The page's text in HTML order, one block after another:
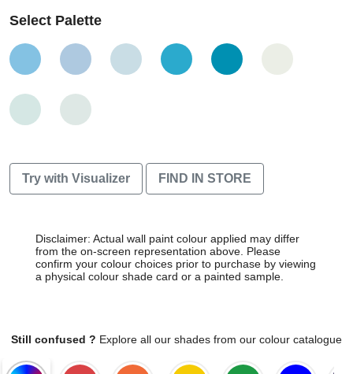
Select Palette
Try with Visualizer FIND IN STORE
Disclaimer: Actual wall paint colour applied may differ
from the on-screen representation above. Please
confirm your colour choices prior to purchase by viewing
a physical colour shade card or a painted sample.
Still confused ? Explore all our shades from our colour catalogue